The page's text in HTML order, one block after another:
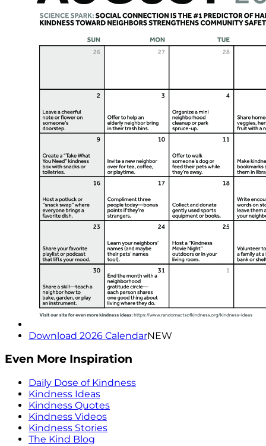
Download 2026 CalendarNEW
Even More Inspiration
Daily Dose of Kindness
Kindness Ideas
Kindness Quotes
Kindness Videos
Kindness Stories
The Kind Blog